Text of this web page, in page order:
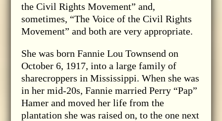
the Civil Rights Movement” and,
sometimes, “The Voice of the Civil Rights
Movement” and both are very appropriate.
She was born Fannie Lou Townsend on
October 6, 1917, into a large family of
sharecroppers in Mississippi. When she was
in her mid-20s, Fannie married Perry “Pap”
Hamer and moved her life from the
plantation she was raised on, to the one next